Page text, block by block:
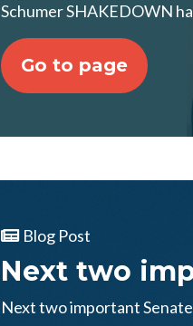
Schumer SHAKEDOWN
Go to page
Blog Post
Next two
Next two important